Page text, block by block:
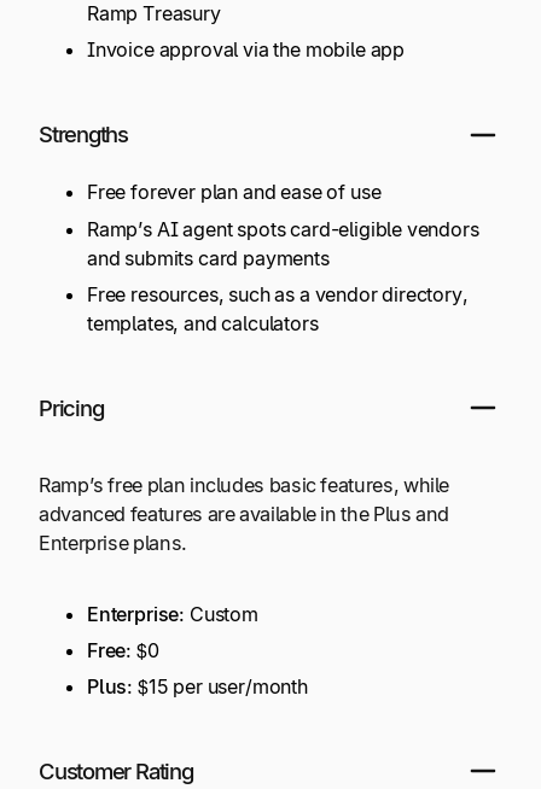
Ramp Treasury
Invoice approval via the mobile app
Strengths
Free forever plan and ease of use
Ramp’s AI agent spots card-eligible vendors
and submits card payments
Free resources, such as a vendor directory,
templates, and calculators
Pricing
Ramp’s free plan includes basic features, while
advanced features are available in the Plus and
Enterprise plans.
Enterprise: Custom
Free: $0
Plus: $15 per user/month
Customer Rating